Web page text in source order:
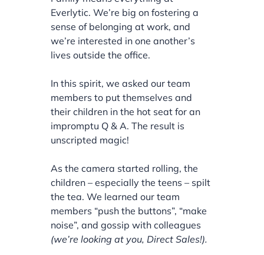
Everlytic. We’re big on fostering a
sense of belonging at work, and
we’re interested in one another’s
lives outside the office.
In this spirit, we asked our team
members to put themselves and
their children in the hot seat for an
impromptu Q & A. The result is
unscripted magic!
As the camera started rolling, the
children – especially the teens – spilt
the tea. We learned our team
members “push the buttons”, “make
noise”, and gossip with colleagues
(we’re looking at you, Direct Sales!).